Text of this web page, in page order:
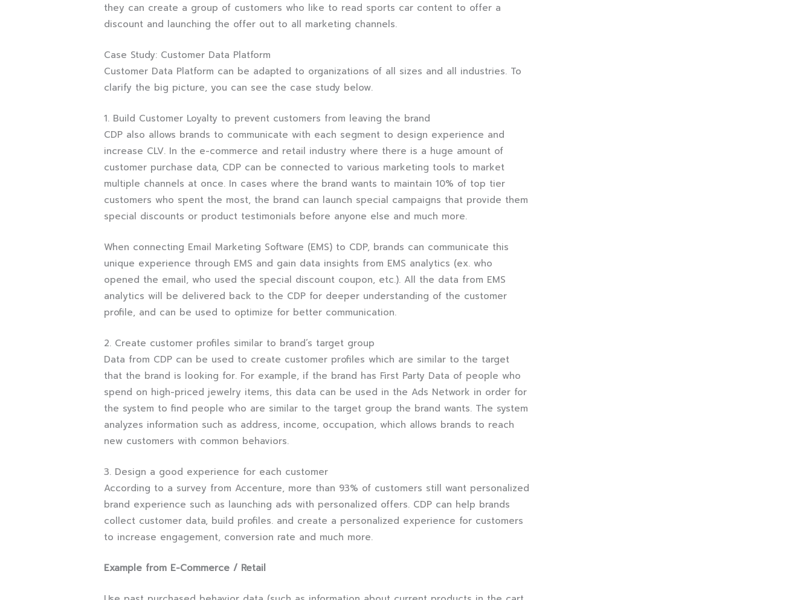
they can create a group of customers who like to read sports car content to offer a
discount and launching the offer out to all marketing channels.
Case Study: Customer Data Platform
Customer Data Platform can be adapted to organizations of all sizes and all industries. To
clarify the big picture, you can see the case study below.
1. Build Customer Loyalty to prevent customers from leaving the brand
CDP also allows brands to communicate with each segment to design experience and
increase CLV. In the e-commerce and retail industry where there is a huge amount of
customer purchase data, CDP can be connected to various marketing tools to market
multiple channels at once. In cases where the brand wants to maintain 10% of top tier
customers who spent the most, the brand can launch special campaigns that provide them
special discounts or product testimonials before anyone else and much more.
When connecting Email Marketing Software (EMS) to CDP, brands can communicate this
unique experience through EMS and gain data insights from EMS analytics (ex. who
opened the email, who used the special discount coupon, etc.). All the data from EMS
analytics will be delivered back to the CDP for deeper understanding of the customer
profile, and can be used to optimize for better communication.
2. Create customer profiles similar to brand’s target group
Data from CDP can be used to create customer profiles which are similar to the target
that the brand is looking for. For example, if the brand has First Party Data of people who
spend on high-priced jewelry items, this data can be used in the Ads Network in order for
the system to find people who are similar to the target group the brand wants. The system
analyzes information such as address, income, occupation, which allows brands to reach
new customers with common behaviors.
3. Design a good experience for each customer
According to a survey from Accenture, more than 93% of customers still want personalized
brand experience such as launching ads with personalized offers. CDP can help brands
collect customer data, build profiles. and create a personalized experience for customers
to increase engagement, conversion rate and much more.
Example from E-Commerce / Retail